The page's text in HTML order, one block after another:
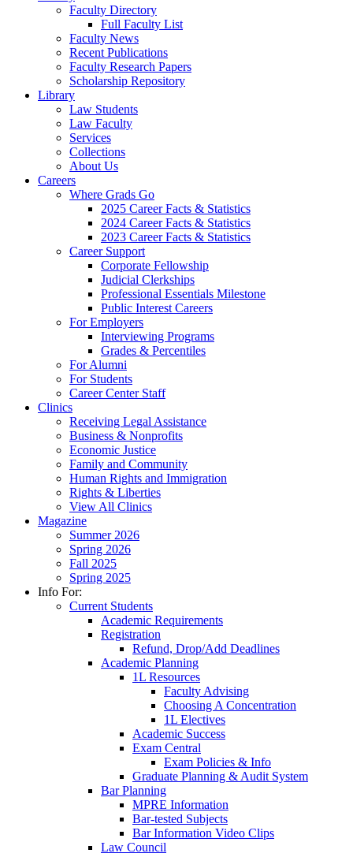
Faculty Directory
Full Faculty List
Faculty News
Recent Publications
Faculty Research Papers
Scholarship Repository
Library
Law Students
Law Faculty
Services
Collections
About Us
Careers
Where Grads Go
2025 Career Facts & Statistics
2024 Career Facts & Statistics
2023 Career Facts & Statistics
Career Support
Corporate Fellowship
Judicial Clerkships
Professional Essentials Milestone
Public Interest Careers
For Employers
Interviewing Programs
Grades & Percentiles
For Alumni
For Students
Career Center Staff
Clinics
Receiving Legal Assistance
Business & Nonprofits
Economic Justice
Family and Community
Human Rights and Immigration
Rights & Liberties
View All Clinics
Magazine
Summer 2026
Spring 2026
Fall 2025
Spring 2025
Info For:
Current Students
Academic Requirements
Registration
Refund, Drop/Add Deadlines
Academic Planning
1L Resources
Faculty Advising
Choosing A Concentration
1L Electives
Academic Success
Exam Central
Exam Policies & Info
Graduate Planning & Audit System
Bar Planning
MPRE Information
Bar-tested Subjects
Bar Information Video Clips
Law Council